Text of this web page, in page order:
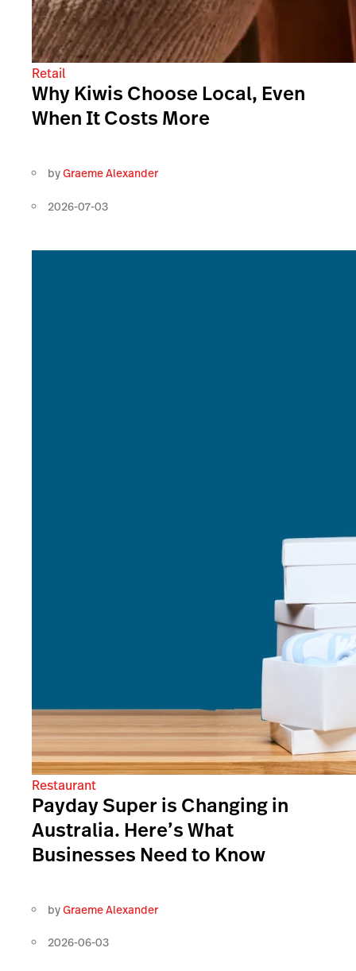
Retail
Why Kiwis Choose Local, Even
When It Costs More
byGraeme Alexander
2026-07-03
Restaurant
Payday Super is Changing in
Australia. Here’s What
Businesses Need to Know
byGraeme Alexander
2026-06-03